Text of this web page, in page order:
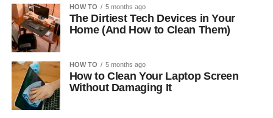
HOW TO 5 months ago
The Dirtiest Tech Devices in Your
Home (And How to Clean Them)
HOW TO 5 months ago
How to Clean Your Laptop Screen
Without Damaging It